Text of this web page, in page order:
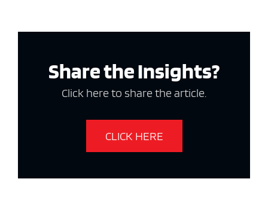
Share the Insights?
Click here to share the article.
CLICK HERE